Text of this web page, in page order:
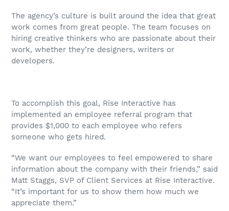
The agency’s culture is built around the idea that great
work comes from great people. The team focuses on
hiring creative thinkers who are passionate about their
work, whether they’re designers, writers or
developers.
To accomplish this goal, Rise Interactive has
implemented an employee referral program that
provides $1,000 to each employee who refers
someone who gets hired.
“We want our employees to feel empowered to share
information about the company with their friends,” said
Matt Staggs, SVP of Client Services at Rise Interactive.
“It’s important for us to show them how much we
appreciate them.”